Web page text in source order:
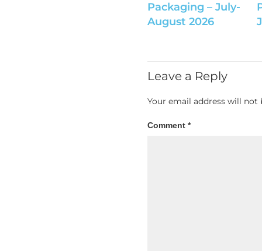
Packaging – July-
August 2026
Leave a Reply
Your email address will not
Comment *